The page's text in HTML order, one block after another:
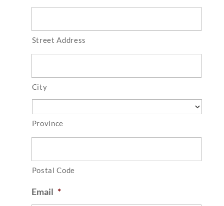
Street Address
City
Province
Postal Code
Email *